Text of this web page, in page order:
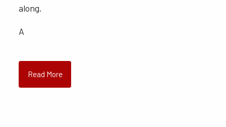
along.
A
Read More